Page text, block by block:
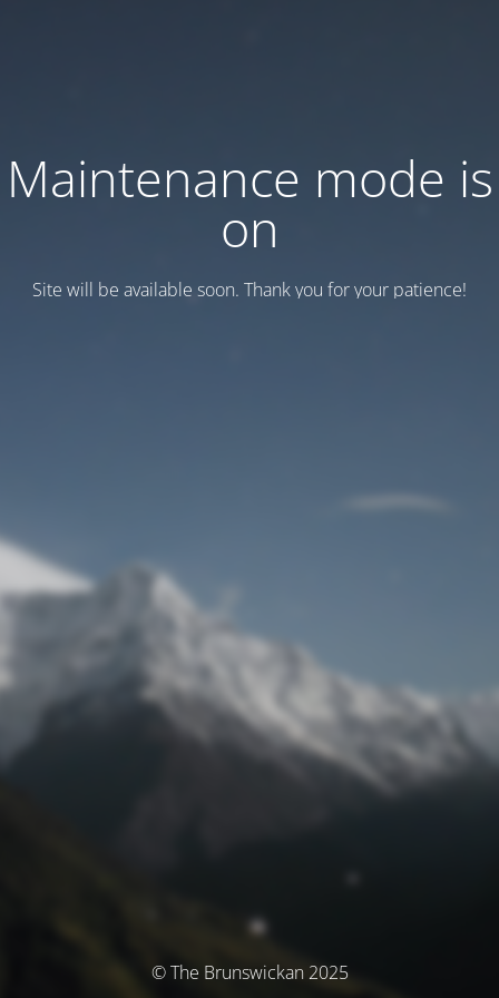
Maintenance mode is
on
Site will be available soon. Thank you for your patience!
© The Brunswickan 2025